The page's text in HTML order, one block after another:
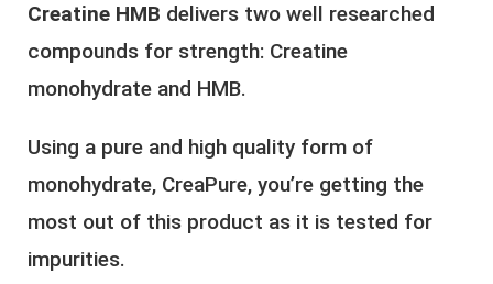
Creatine HMB delivers two well researched
compounds for strength: Creatine
monohydrate and HMB.
Using a pure and high quality form of
monohydrate, CreaPure, you’re getting the
most out of this product as it is tested for
impurities.